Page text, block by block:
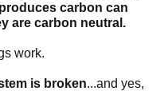
carbon can
are carbon neutral.
work.
is broken...and yes,